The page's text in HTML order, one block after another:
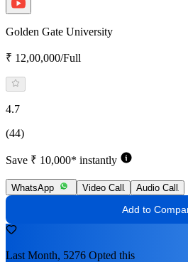
Golden Gate University
₹ 12,00,000/Full
4.7
(44)
Save ₹ 10,000* instantly
WhatsApp Video Call Audio Call
Add to
Last Month, 5276 Opted this